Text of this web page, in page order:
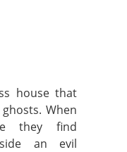
house that
When
they find
an evil